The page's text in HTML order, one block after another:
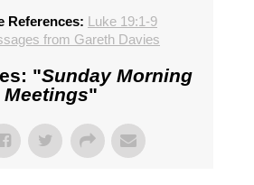
References: Luke 19:1-9
from Gareth Davies
"Sunday Morning
Meetings"